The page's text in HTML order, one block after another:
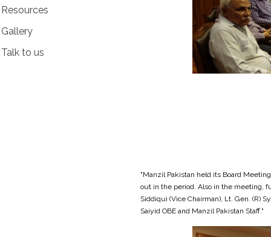
Resources
Gallery
Talk to us
"Manzil Pakistan held its Board
out in the period. Also in the meeting,
Siddiqui (Vice Chairman), Lt. Gen. (R)
Saiyid OBE and Manzil Pakistan Staff."